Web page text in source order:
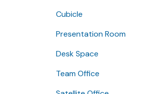
Cubicle
Presentation Room
Desk Space
Team Office